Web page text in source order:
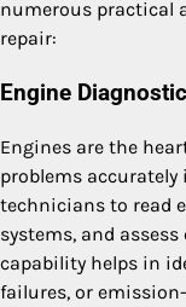
numerous practical
repair:
Engine
Engines are the
problems accurately
technicians to read
systems, and
capability helps in
failures, or